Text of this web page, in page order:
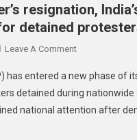
resignation,
detained
Leave A Comment
has entered a new phase of
detained during
national attention after